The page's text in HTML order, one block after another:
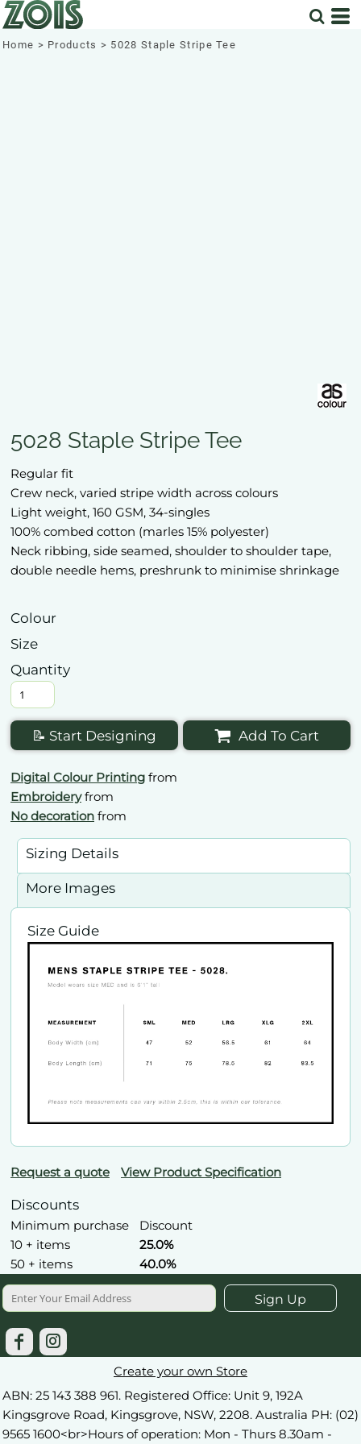
Home > Products > 5028 Staple Stripe Tee
5028 Staple Stripe Tee
Regular fit
Crew neck, varied stripe width across colours
Light weight, 160 GSM, 34-singles
100% combed cotton (marles 15% polyester)
Neck ribbing, side seamed, shoulder to shoulder tape,
double needle hems, preshrunk to minimise shrinkage
Colour
Size
Quantity
📝 Start Designing Add To Cart
Digital Colour Printing from
Embroideryfrom
No decoration from
Sizing Details
More Images
Size Guide
Request a quote View Product Specification
Discounts
Minimum purchase
Discount
10 + items
25.0%
50 + items
40.0%
Sign Up
Create your own Store
ABN: 25 143 388 961. Registered Office: Unit 9, 192A
Kingsgrove Road, Kingsgrove, NSW, 2208. Australia PH: (02)
9565 1600<br>Hours of operation: Mon - Thurs 8.30am -